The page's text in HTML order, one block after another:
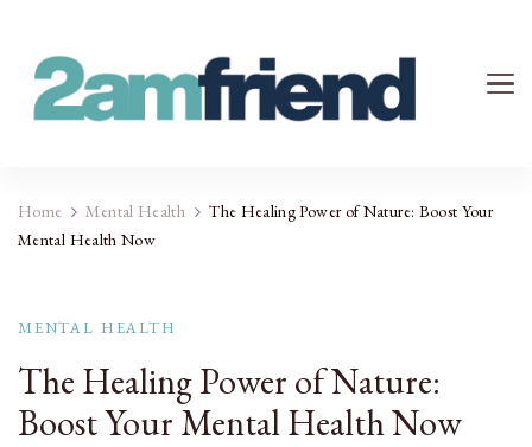
Home Mental Health
The Healing Power of Nature: Boost Your
Mental Health Now
MENTAL HEALTH
The Healing Power of Nature:
Boost Your Mental Health Now